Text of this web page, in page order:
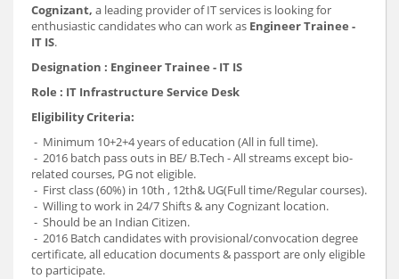
Cognizant, a leading provider of IT services is looking for
enthusiastic candidates who can work as Engineer Trainee -
IT IS.
Designation : Engineer Trainee - IT IS
Role : IT Infrastructure Service Desk
Eligibility Criteria:
- Minimum 10+2+4 years of education (All in full time).
- 2016 batch pass outs in BE/ B.Tech - All streams except bio-
related courses, PG not eligible.
- First class (60%) in 10th , 12th& UG(Full time/Regular courses).
- Willing to work in 24/7 Shifts & any Cognizant location.
- Should be an Indian Citizen.
- 2016 Batch candidates with provisional/convocation degree
certificate, all education documents & passport are only eligible
to participate.